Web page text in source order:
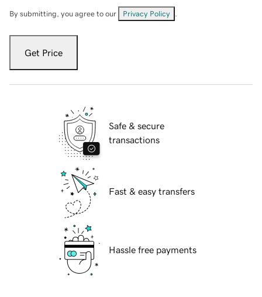
By submitting, you agree to our Privacy Policy
Get Price
Safe & secure
transactions
Fast & easy transfers
Hassle free payments